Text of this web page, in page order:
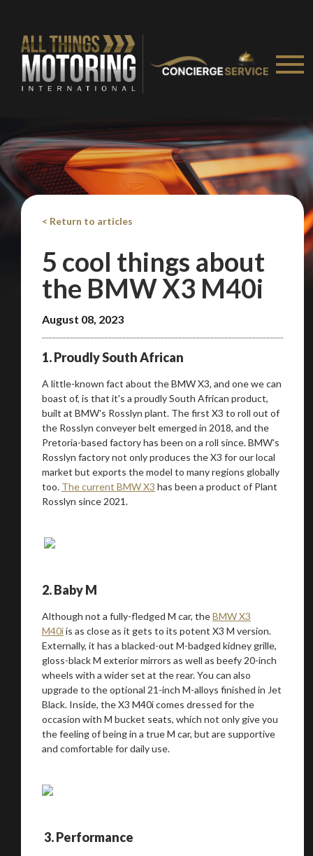
< Return to articles
5 cool things about
the BMW X3 M40i
August 08, 2023
1. Proudly South African
A little-known fact about the BMW X3, and one we can
boast of, is that it's a proudly South African product,
built at BMW's Rosslyn plant. The first X3 to roll out of
the Rosslyn conveyer belt emerged in 2018, and the
Pretoria-based factory has been on a roll since. BMW's
Rosslyn factory not only produces the X3 for our local
market but exports the model to many regions globally
too. The current BMW X3 has been a product of Plant
Rosslyn since 2021.
2. Baby M
Although not a fully-fledged M car, theBMW X3
M40iis as close as it gets to its potent X3 M version.
Externally, it has a blacked-out M-badged kidney grille,
gloss-black M exterior mirrors as well as beefy 20-inch
wheels with a wider set at the rear. You can also
upgrade to the optional 21-inch M-alloys finished in Jet
Black. Inside, the X3 M40i comes dressed for the
occasion with M bucket seats, which not only give you
the feeling of being in a true M car, but are supportive
and comfortable for daily use.
3. Performance